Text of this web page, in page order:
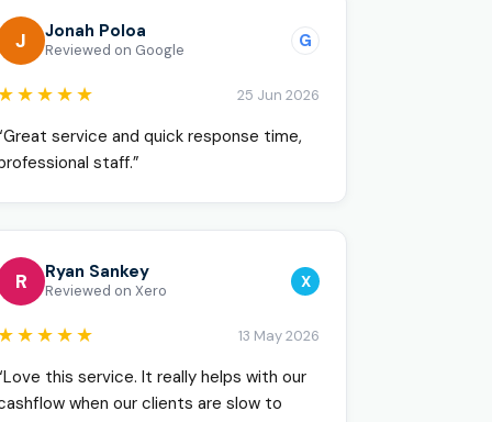
J Jonah Poloa
Reviewed on Google G
25 Jun 2026
service and quick response time,
staff.”
R Ryan Sankey
Reviewed on Xero X
13 May 2026
this service. It really helps with our
when our clients are slow to